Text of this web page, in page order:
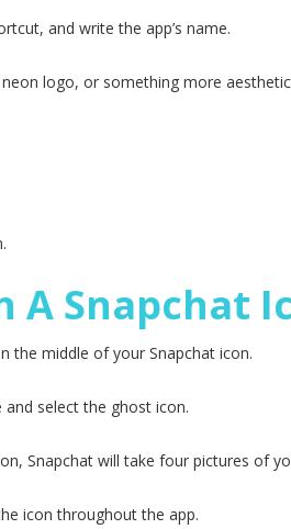
and write the app’s name.
logo, or something more
A Snapchat
the middle of your Snapchat icon.
select the ghost icon.
Snapchat will take four pictures of
icon throughout the app.